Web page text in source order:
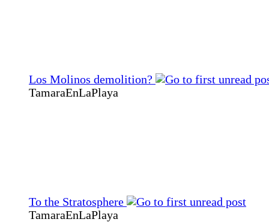
Los Molinos demolition?
TamaraEnLaPlaya
To the Stratosphere
TamaraEnLaPlaya